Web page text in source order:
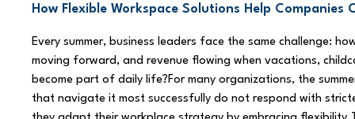
How Flexible Workspace Solutions Help Companies
Every summer, business leaders face the same challenge:
moving forward, and revenue flowing when vacations,
become part of daily life?For many organizations, the
that navigate it most successfully do not respond with